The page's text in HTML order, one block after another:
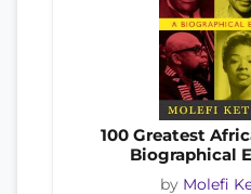
100 Greatest
Biographical
by Molefi